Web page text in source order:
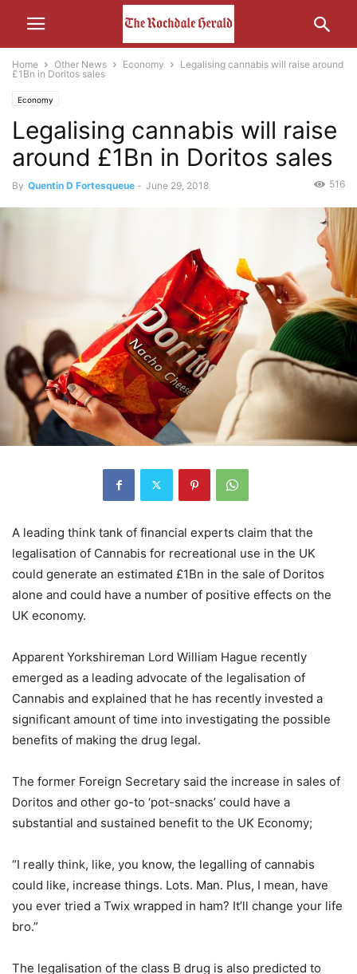
Home Other News Economy
Legalising cannabis will raise around
£1Bn in Doritos sales
Economy
Legalising cannabis will raise
around £1Bn in Doritos sales
By Quentin D Fortesqueue - June 29, 2018 516
A leading think tank of financial experts claim that the
legalisation of Cannabis for recreational use in the UK
could generate an estimated £1Bn in the sale of Doritos
alone and could have a number of positive effects on the
UK economy.
Apparent Yorkshireman Lord William Hague recently
emerged as a leading advocate of the legalisation of
Cannabis and explained that he has recently invested a
significant amount of time into investigating the possible
benefits of making the drug legal.
The former Foreign Secretary said the increase in sales of
Doritos and other go-to ‘pot-snacks’ could have a
substantial and sustained benefit to the UK Economy;
“I really think, like, you know, the legalling of cannabis
could like, increase things. Lots. Man. Plus, I mean, have
you ever tried a Twix wrapped in ham? It’ll change your life
bro.”
The legalisation of the class B drug is also predicted to